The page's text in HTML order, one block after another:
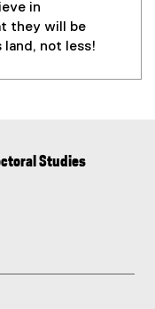
in
they will be
not less!
Studies